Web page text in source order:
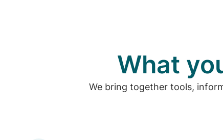
What
We bring together tools,